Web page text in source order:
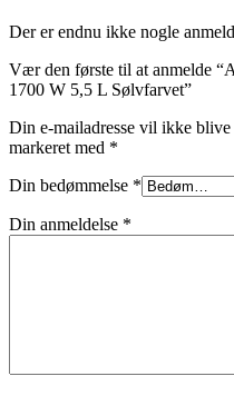
Der er endnu ikke nogle
Vær den første til at anmelde
1700 W 5,5 L Sølvfarvet”
Din e-mailadresse vil ikke blive
markeret med *
Din bedømmelse *
Din anmeldelse *